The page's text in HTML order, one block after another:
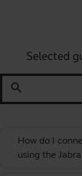
Selected
search
How do I
using the